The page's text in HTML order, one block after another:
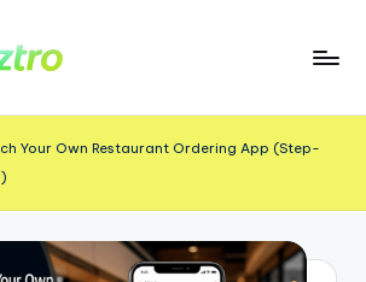
Your Own Restaurant Ordering App (Step-